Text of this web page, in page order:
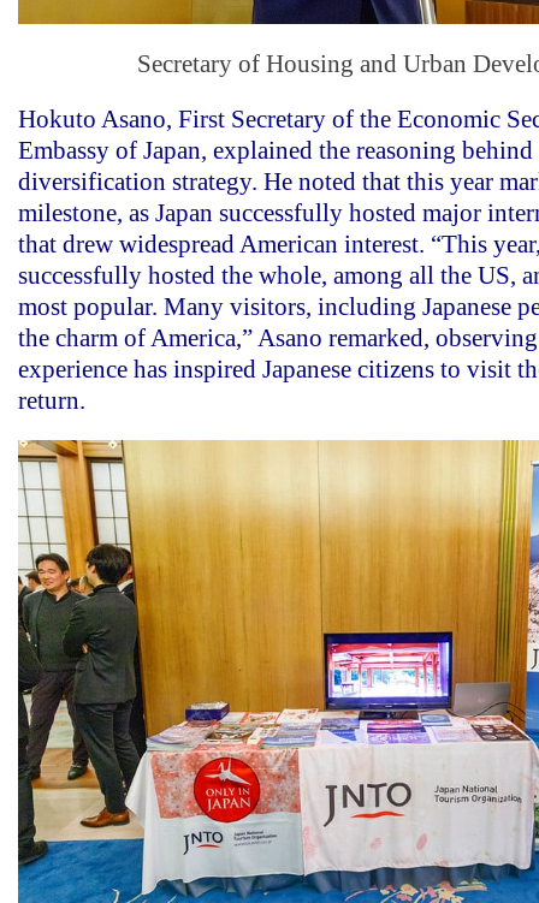
Secretary of Housing and Urban
Hokuto Asano, First Secretary of the Economic
Embassy of Japan, explained the reasoning
diversification strategy. He noted that this year
milestone, as Japan successfully hosted major
that drew widespread American interest. “This
successfully hosted the whole, among all the US,
most popular. Many visitors, including Japanese
the charm of America,” Asano remarked,
experience has inspired Japanese citizens to visit
return.